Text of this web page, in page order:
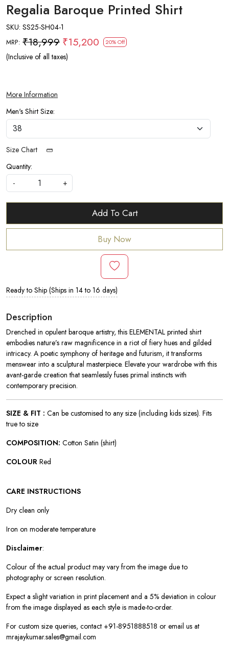
Regalia Baroque Printed Shirt
SKU: SS25-SH04-1
MRP: ₹18,999 ₹15,200 20% Off
(Inclusive of all taxes)
More Information
Men's Shirt Size:
Size Chart
Quantity:
-
+
Add To Cart
Buy Now
Ready to Ship (Ships in 14 to 16 days)
Description
Drenched in opulent baroque artistry, this ELEMENTAL printed shirt
embodies nature’s raw magnificence in a riot of fiery hues and gilded
intricacy. A poetic symphony of heritage and futurism, it transforms
menswear into a sculptural masterpiece. Elevate your wardrobe with this
avant-garde creation that seamlessly fuses primal instincts with
contemporary precision.
SIZE & FIT : Can be customised to any size (including kids sizes). Fits
true to size
COMPOSITION: Cotton Satin (shirt)
COLOUR Red
CARE INSTRUCTIONS
Dry clean only
Iron on moderate temperature
Disclaimer:
Colour of the actual product may vary from the image due to
photography or screen resolution.
Expect a slight variation in print placement and a 5% deviation in colour
from the image displayed as each style is made-to-order.
For custom size queries, contact +91-8951888518 or email us at
mrajaykumar.sales@gmail.com